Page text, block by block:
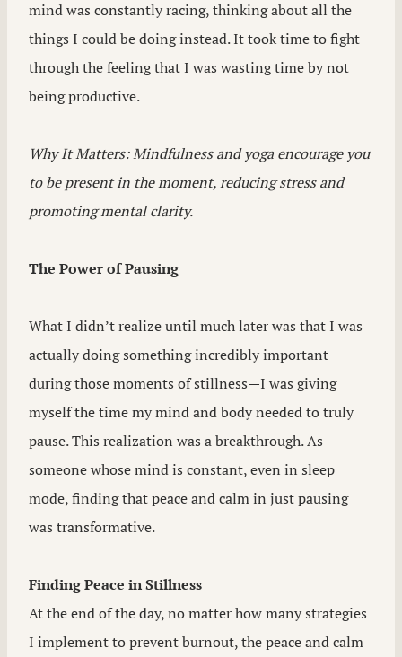
mind was constantly racing, thinking about all the
things I could be doing instead. It took time to fight
through the feeling that I was wasting time by not
being productive.
Why It Matters: Mindfulness and yoga encourage you
to be present in the moment, reducing stress and
promoting mental clarity.
The Power of Pausing
What I didn’t realize until much later was that I was
actually doing something incredibly important
during those moments of stillness—I was giving
myself the time my mind and body needed to truly
pause. This realization was a breakthrough. As
someone whose mind is constant, even in sleep
mode, finding that peace and calm in just pausing
was transformative.
Finding Peace in Stillness
At the end of the day, no matter how many strategies
I implement to prevent burnout, the peace and calm